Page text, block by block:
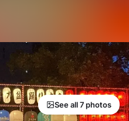
See all 7 photos